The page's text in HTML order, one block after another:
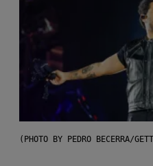
(PHOTO BY PEDRO BECERRA/